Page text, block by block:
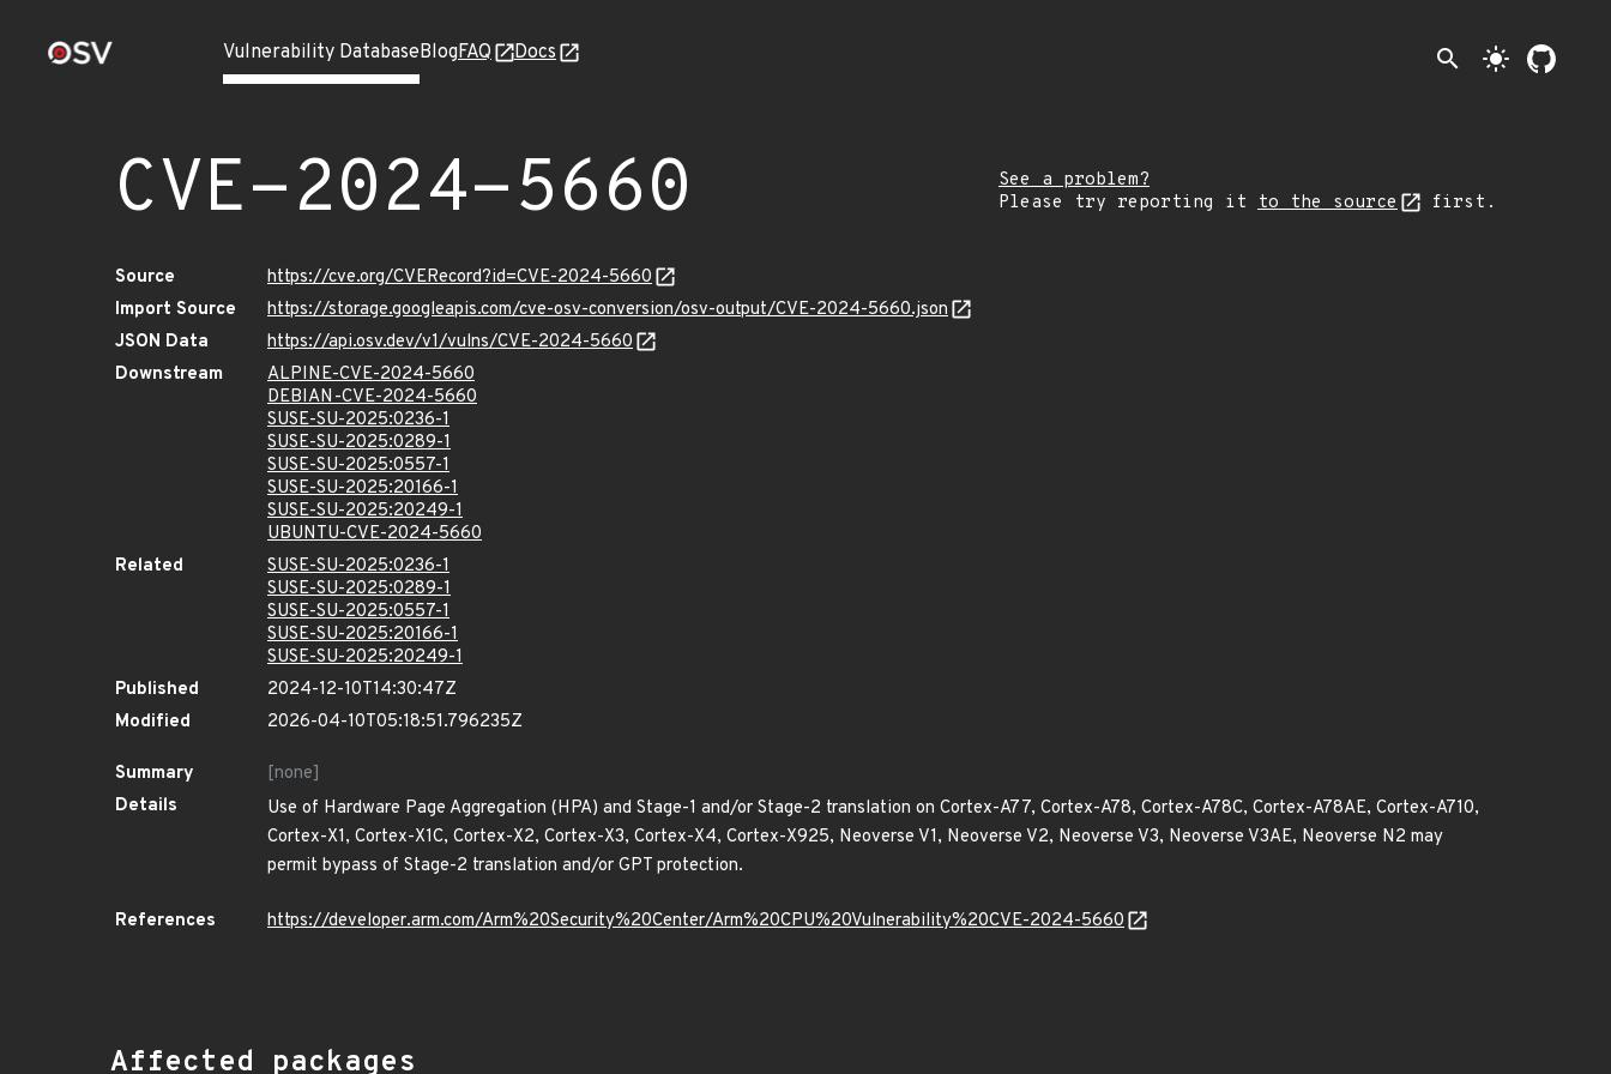
Vulnerability DatabaseBlogFAQ Docs search light_mode
CVE-2024-5660
See a problem?
Please try reporting it to the source first.
Source
https://cve.org/CVERecord?id=CVE-2024-5660
Import Source
https://storage.googleapis.com/cve-osv-conversion/osv-output/CVE-2024-5660.json
JSON Data
https://api.osv.dev/v1/vulns/CVE-2024-5660
Downstream
ALPINE-CVE-2024-5660
DEBIAN-CVE-2024-5660
SUSE-SU-2025:0236-1
SUSE-SU-2025:0289-1
SUSE-SU-2025:0557-1
SUSE-SU-2025:20166-1
SUSE-SU-2025:20249-1
UBUNTU-CVE-2024-5660
Related
SUSE-SU-2025:0236-1
SUSE-SU-2025:0289-1
SUSE-SU-2025:0557-1
SUSE-SU-2025:20166-1
SUSE-SU-2025:20249-1
Published
2024-12-10T14:30:47Z
Modified
2026-04-10T05:18:51.796235Z
Summary
[none]
Details
Use of Hardware Page Aggregation (HPA) and Stage-1 and/or Stage-2 translation on Cortex-A77, Cortex-A78, Cortex-A78C, Cortex-A78AE, Cortex-A710,
Cortex-X1, Cortex-X1C, Cortex-X2, Cortex-X3, Cortex-X4, Cortex-X925, Neoverse V1, Neoverse V2, Neoverse V3, Neoverse V3AE, Neoverse N2 may
permit bypass of Stage-2 translation and/or GPT protection.
References https://developer.arm.com/Arm%20Security%20Center/Arm%20CPU%20Vulnerability%20CVE-2024-5660
Affected packages